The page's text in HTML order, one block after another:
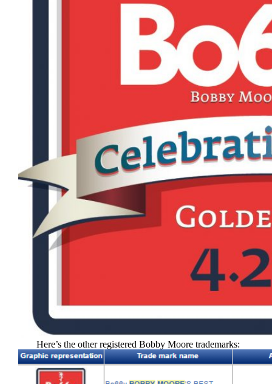
Here’s the other registered Bobby Moore trademarks: